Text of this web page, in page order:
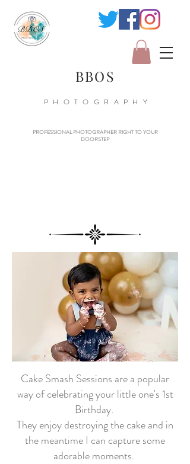
BBOS
PHOTOGRAPHY
PROFESSIONAL PHOTOGRAPHER RIGHT TO YOUR
DOORSTEP
Cake Smash Sessions are a popular
way of celebrating your little one's 1st
Birthday.
They enjoy destroying the cake and in
the meantime I can capture some
adorable moments.